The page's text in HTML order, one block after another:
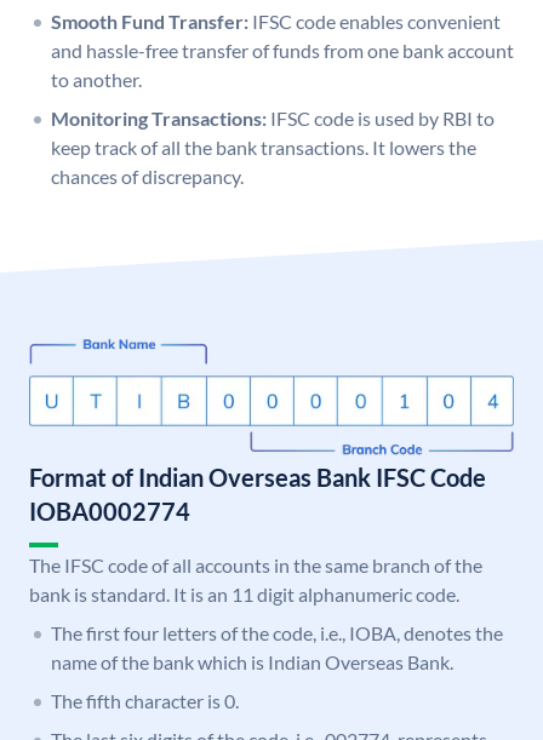
Smooth Fund Transfer: IFSC code enables convenient
and hassle-free transfer of funds from one bank account
to another.
Monitoring Transactions: IFSC code is used by RBI to
keep track of all the bank transactions. It lowers the
chances of discrepancy.
Format of Indian Overseas Bank IFSC Code
IOBA0002774
The IFSC code of all accounts in the same branch of the
bank is standard. It is an 11 digit alphanumeric code.
The first four letters of the code, i.e., IOBA, denotes the
name of the bank which is Indian Overseas Bank.
The fifth character is 0.